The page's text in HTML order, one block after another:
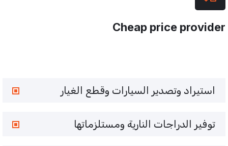
استيراد وتصدير السيارات وقطع الغيار
توفير الدراجات النارية ومستلزماتها
Cheap price